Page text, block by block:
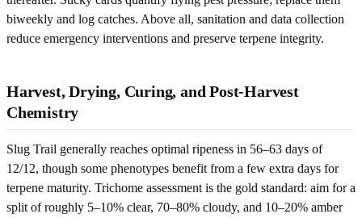
biweekly and log catches. Above all, sanitation and data collection
reduce emergency interventions and preserve terpene integrity.
Harvest, Drying, Curing, and Post-Harvest
Chemistry
Slug Trail generally reaches optimal ripeness in 56–63 days of
12/12, though some phenotypes benefit from a few extra days for
terpene maturity. Trichome assessment is the gold standard: aim for a
split of roughly 5–10% clear, 70–80% cloudy, and 10–20% amber